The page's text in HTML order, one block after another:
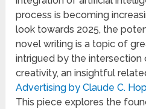
process is becoming
look towards 2025, the
novel writing is a topic of
intrigued by the
creativity, an insightful
Advertising by Claude C.
This piece explores the